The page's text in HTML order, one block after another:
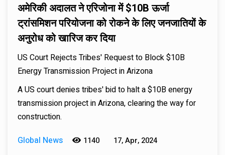
अमेरिकी अदालत ने एरिजोना में $10B ऊर्जा
ट्रांसमिशन परियोजना को रोकने के लिए जनजातियों के
अनुरोध को खारिज कर दिया
US Court Rejects Tribes' Request to Block $10B
Energy Transmission Project in Arizona
A US court denies tribes' bid to halt a $10B energy
transmission project in Arizona, clearing the way for
construction.
Global News
1140 17, Apr, 2024